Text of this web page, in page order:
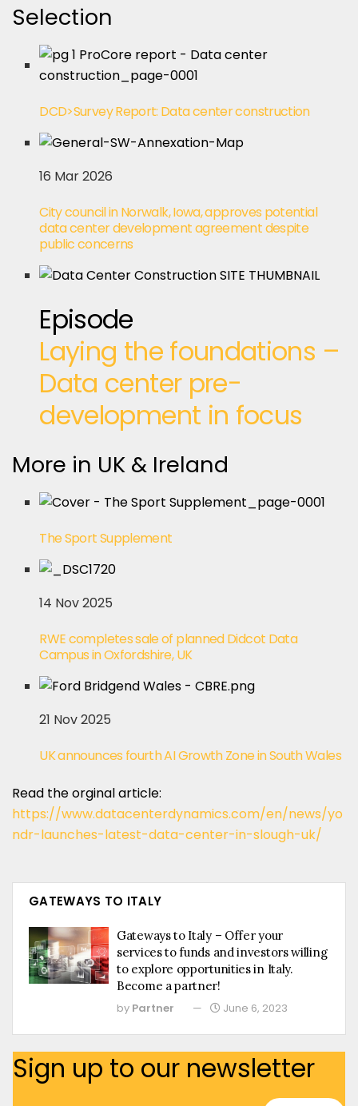
Selection
DCD>Survey Report: Data center construction
16 Mar 2026
City council in Norwalk, Iowa, approves potential
data center development agreement despite
public concerns
Episode
Laying the foundations –
Data center pre-
development in focus
More in UK & Ireland
The Sport Supplement
14 Nov 2025
RWE completes sale of planned Didcot Data
Campus in Oxfordshire, UK
21 Nov 2025
UK announces fourth AI Growth Zone in South Wales
Read the orginal article:
https://www.datacenterdynamics.com/en/news/yo
ndr-launches-latest-data-center-in-slough-uk/
GATEWAYS TO ITALY
Gateways to Italy – Offer your
services to funds and investors willing
to explore opportunities in Italy.
Become a partner!
by Partner June 6, 2023
Sign up to our newsletter